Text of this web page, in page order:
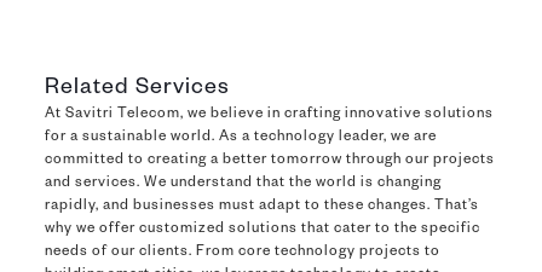
Related Services
At Savitri Telecom, we believe in crafting innovative solutions
for a sustainable world. As a technology leader, we are
committed to creating a better tomorrow through our projects
and services. We understand that the world is changing
rapidly, and businesses must adapt to these changes. That’s
why we offer customized solutions that cater to the specific
needs of our clients. From core technology projects to